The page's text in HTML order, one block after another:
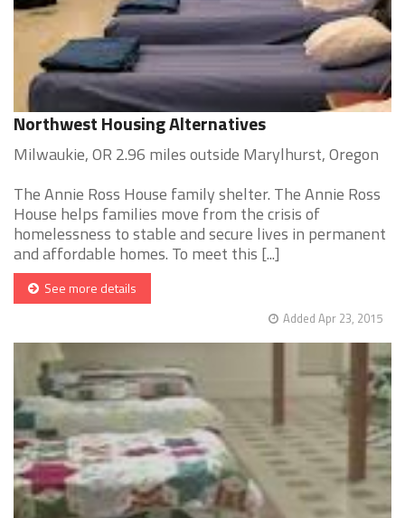
Northwest Housing Alternatives
Milwaukie, OR 2.96 miles outside Marylhurst, Oregon
The Annie Ross House family shelter. The Annie Ross
House helps families move from the crisis of
homelessness to stable and secure lives in permanent
and affordable homes. To meet this [...]
See more details
Added Apr 23, 2015